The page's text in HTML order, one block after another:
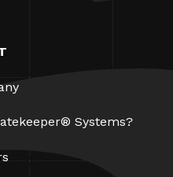
Systems?